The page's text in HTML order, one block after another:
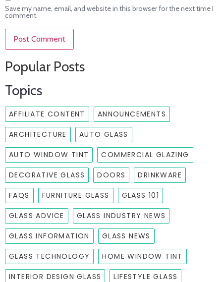
Save my name, email, and website in this browser for the next time I
comment.
Popular Posts
Topics
AFFILIATE CONTENT ANNOUNCEMENTS
ARCHITECTURE AUTO GLASS
AUTO WINDOW TINT COMMERCIAL GLAZING
DECORATIVE GLASS DOORS DRINKWARE
FAQS FURNITURE GLASS GLASS 101
GLASS ADVICE GLASS INDUSTRY NEWS
GLASS INFORMATION GLASS NEWS
GLASS TECHNOLOGY HOME WINDOW TINT
INTERIOR DESIGN GLASS LIFESTYLE GLASS